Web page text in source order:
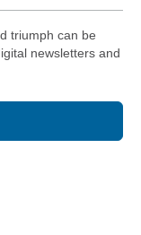
triumph can be
newsletters and